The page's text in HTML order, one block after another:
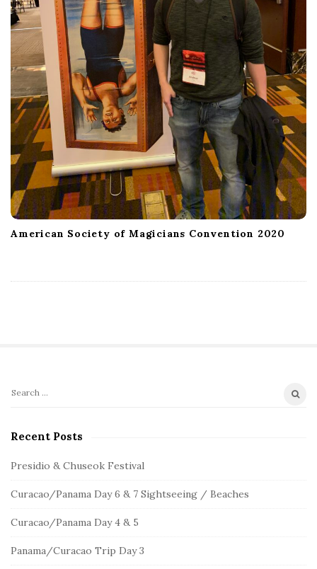
American Society of Magicians Convention 2020
t
e
i
d
b
S
a
c
f
r
:
Recent Posts
Presidio & Chuseok Festival
Curacao/Panama Day 6 & 7 Sightseeing / Beaches
Curacao/Panama Day 4 & 5
Panama/Curacao Trip Day 3